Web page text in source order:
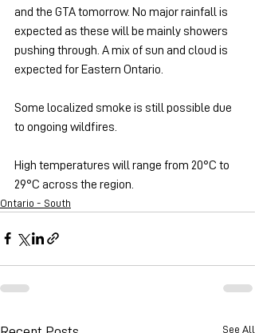
and the GTA tomorrow. No major rainfall is
expected as these will be mainly showers
pushing through. A mix of sun and cloud is
expected for Eastern Ontario.
Some localized smoke is still possible due
to ongoing wildfires.
High temperatures will range from 20°C to
29°C across the region.
Ontario - South
See All